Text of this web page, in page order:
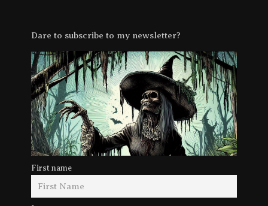
Dare to subscribe to my newsletter?
First name